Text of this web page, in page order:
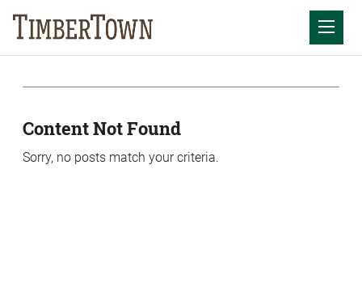
Content Not Found
Sorry, no posts match your criteria.